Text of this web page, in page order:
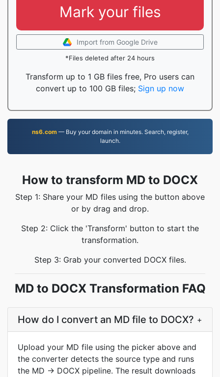
Mark your files
Import from Google Drive
*Files deleted after 24 hours
Transform up to 1 GB files free, Pro users can
convert up to 100 GB files; Sign up now
ns6.com— Buy your domain in minutes. Search, register,
launch.
How to transform MD to DOCX
Step 1: Share your MD files using the button above
or by drag and drop.
Step 2: Click the 'Transform' button to start the
transformation.
Step 3: Grab your converted DOCX files.
MD to DOCX Transformation FAQ
How do I convert an MD file to DOCX? +
Upload your MD file using the picker above and
the converter detects the source type and runs
the MD → DOCX pipeline. The result downloads